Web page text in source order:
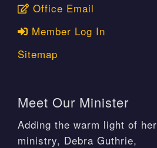
Office Email
Member Log In
Sitemap
Meet Our Minister
Adding the warm light of her
ministry, Debra Guthrie,